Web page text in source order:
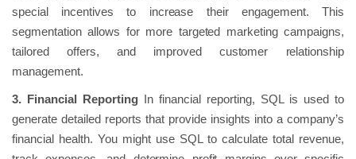
special incentives to increase their engagement. This
segmentation allows for more targeted marketing campaigns,
tailored offers, and improved customer relationship
management.
3. Financial ReportingIn financial reporting, SQL is used to
generate detailed reports that provide insights into a company’s
financial health. You might use SQL to calculate total revenue,